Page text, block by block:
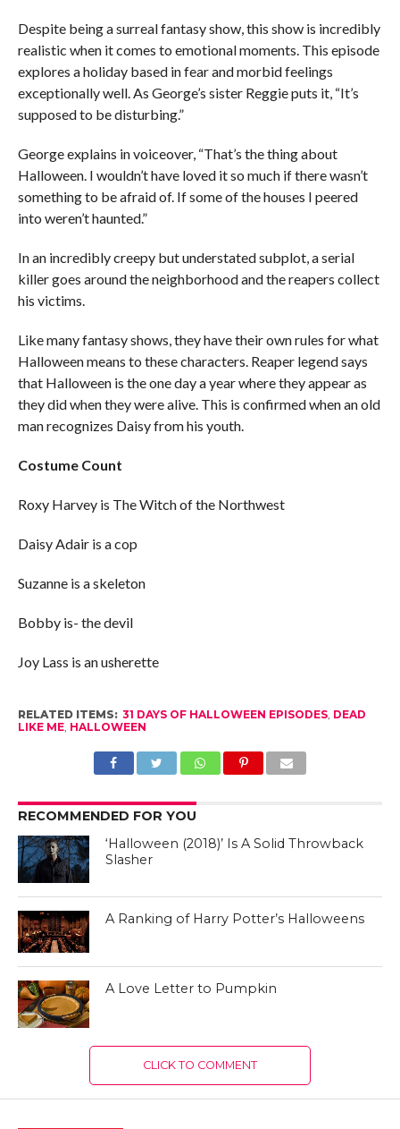
Despite being a surreal fantasy show, this show is incredibly
realistic when it comes to emotional moments. This episode
explores a holiday based in fear and morbid feelings
exceptionally well. As George’s sister Reggie puts it, “It’s
supposed to be disturbing.”
George explains in voiceover, “That’s the thing about
Halloween. I wouldn’t have loved it so much if there wasn’t
something to be afraid of. If some of the houses I peered
into weren’t haunted.”
In an incredibly creepy but understated subplot, a serial
killer goes around the neighborhood and the reapers collect
his victims.
Like many fantasy shows, they have their own rules for what
Halloween means to these characters. Reaper legend says
that Halloween is the one day a year where they appear as
they did when they were alive. This is confirmed when an old
man recognizes Daisy from his youth.
Costume Count
Roxy Harvey is The Witch of the Northwest
Daisy Adair is a cop
Suzanne is a skeleton
Bobby is- the devil
Joy Lass is an usherette
RELATED ITEMS: 31 DAYS OF HALLOWEEN EPISODES, DEAD
LIKE ME, HALLOWEEN
RECOMMENDED FOR YOU
‘Halloween (2018)’ Is A Solid Throwback
Slasher
A Ranking of Harry Potter’s Halloweens
A Love Letter to Pumpkin
CLICK TO COMMENT